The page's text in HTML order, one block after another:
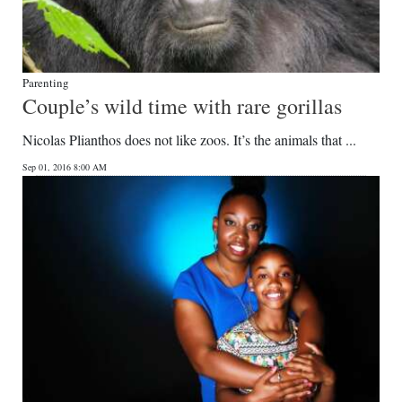
Parenting
Couple’s wild time with rare gorillas
Nicolas Plianthos does not like zoos. It’s the animals that ...
Sep 01, 2016 8:00 AM